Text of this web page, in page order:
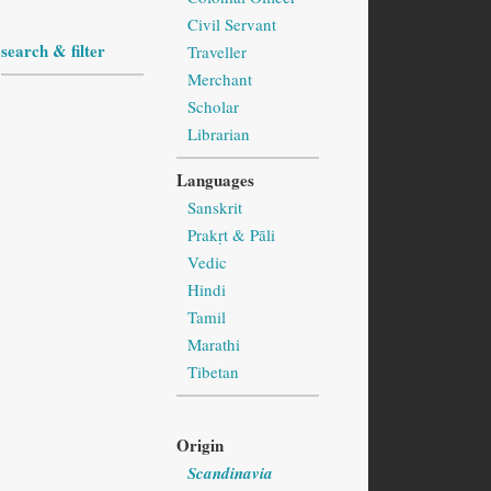
search & filter
Civil Servant
Traveller
Merchant
Scholar
Librarian
Languages
Sanskrit
Prakṛt & Pāli
Vedic
Hindi
Tamil
Marathi
Tibetan
Origin
Scandinavia